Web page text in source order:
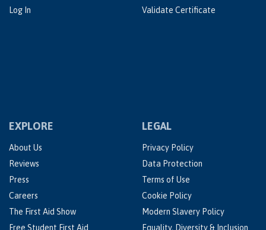
Log In
Validate Certificate
EXPLORE
About Us
Reviews
Press
Careers
The First Aid Show
Free Student First Aid
LEGAL
Privacy Policy
Data Protection
Terms of Use
Cookie Policy
Modern Slavery Policy
Equality, Diversity & Inclusion